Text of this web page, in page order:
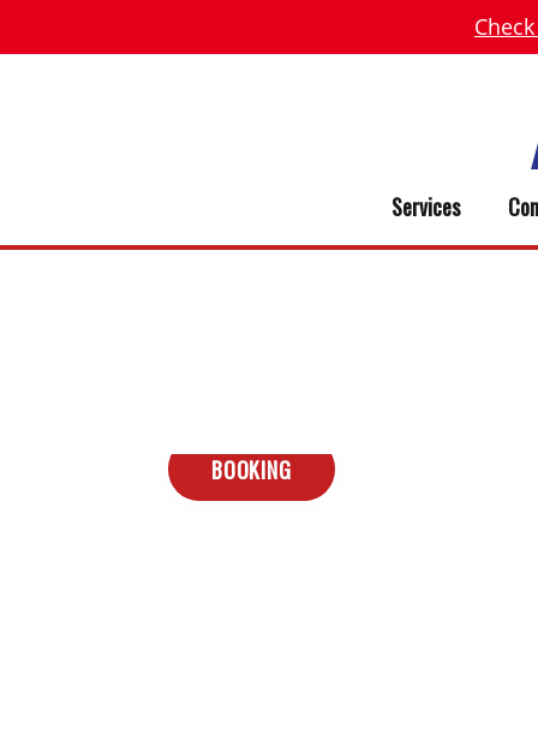
Services
BOOKING